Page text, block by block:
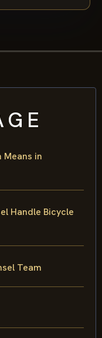
in
Handle Bicycle
Team